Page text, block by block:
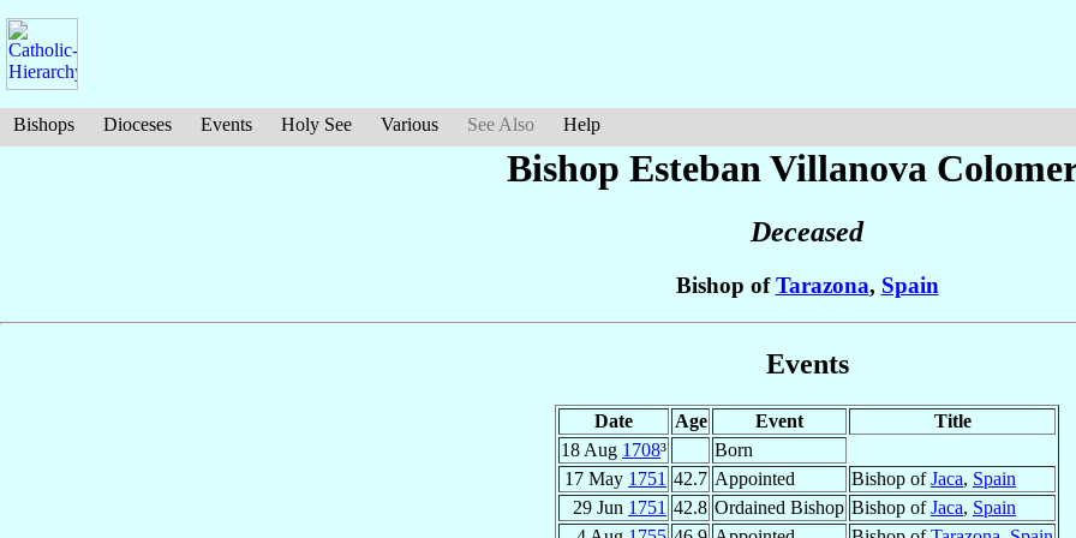
Bishops Dioceses Events Holy See Various See Also Help
Bishop Esteban Villanova
Deceased
Bishop ofTarazona, Spain
Events
Date Age Event
Title
18 Aug 1708³
Born
17 May 1751 42.7 Appointed Bishop ofJaca, Spain
29 Jun 1751 42.8 Ordained Bishop Bishop ofJaca, Spain